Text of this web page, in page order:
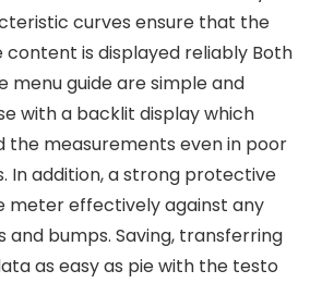
curves ensure that the
is displayed reliably Both
menu guide are simple and
with a backlit display which
the measurements even in poor
In addition, a strong protective
meter effectively against any
bumps. Saving, transferring
as easy as pie with the testo